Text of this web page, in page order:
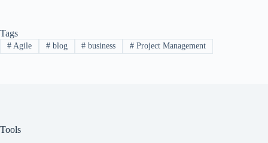
Tags
#Agile #blog # business # Project Management
Tools